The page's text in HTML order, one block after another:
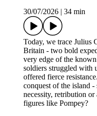
30/07/2026
34 min
Today, we trace Julius
Britain - two bold
very edge of the
soldiers struggled with
offered fierce
conquest of the island
necessity, retribution
figures like Pompey?